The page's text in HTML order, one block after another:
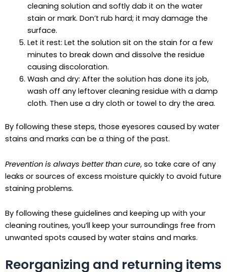
cleaning solution and softly dab it on the water
stain or mark. Don’t rub hard; it may damage the
surface.
Let it rest: Let the solution sit on the stain for a few
minutes to break down and dissolve the residue
causing discoloration.
Wash and dry: After the solution has done its job,
wash off any leftover cleaning residue with a damp
cloth. Then use a dry cloth or towel to dry the area.
By following these steps, those eyesores caused by water
stains and marks can be a thing of the past.
Prevention is always better than cure, so take care of any
leaks or sources of excess moisture quickly to avoid future
staining problems.
By following these guidelines and keeping up with your
cleaning routines, you’ll keep your surroundings free from
unwanted spots caused by water stains and marks.
Reorganizing and returning items